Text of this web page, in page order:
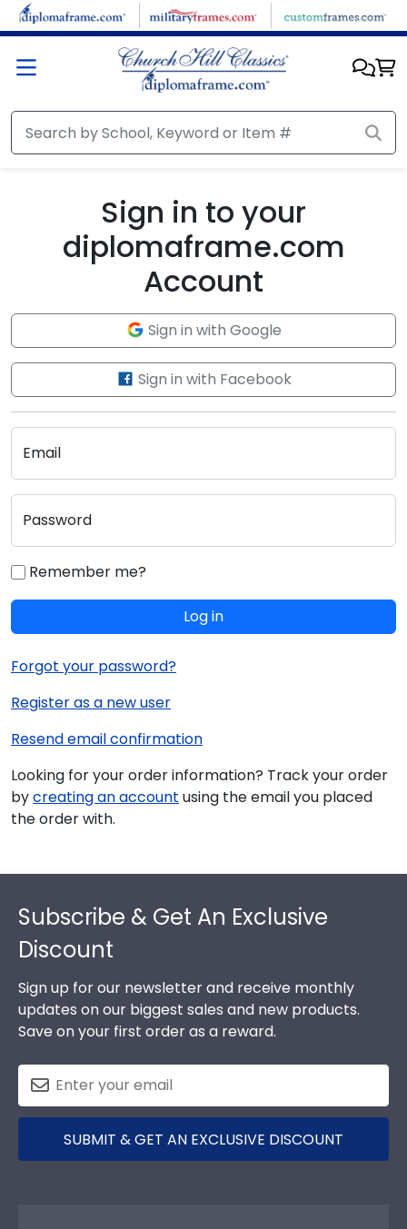
Skip to main content
Sign in to your
diplomaframe.com
Account
Sign in with Google
Sign in with Facebook
Email
Password
Remember me?
Log in
Forgot your password?
Register as a new user
Resend email confirmation
Looking for your order information? Track your order
bycreating an account using the email you placed
the order with.
Subscribe & Get An Exclusive
Discount
Sign up for our newsletter and receive monthly
updates on our biggest sales and new products.
Save on your first order as a reward.
SUBMIT & GET AN EXCLUSIVE DISCOUNT